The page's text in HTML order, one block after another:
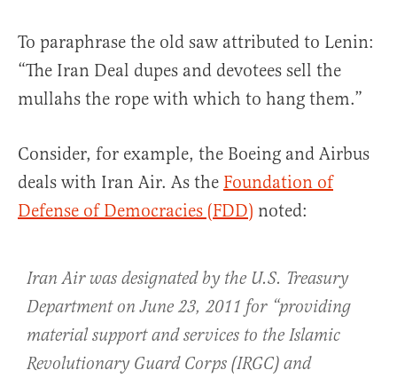
To paraphrase the old saw attributed to Lenin:
“The Iran Deal dupes and devotees sell the
mullahs the rope with which to hang them.”
Consider, for example, the Boeing and Airbus
deals with Iran Air. As the Foundation of
Defense of Democracies (FDD) noted:
Iran Air was designated by the U.S. Treasury
Department on June 23, 2011 for “providing
material support and services to the Islamic
Revolutionary Guard Corps (IRGC) and